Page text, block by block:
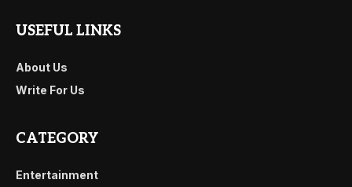
USEFUL LINKS
About Us
Write For Us
CATEGORY
Entertainment